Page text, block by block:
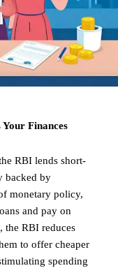
Finances
RBI lends short-
backed by
monetary policy,
and pay on
the RBI reduces
to offer cheaper
spending